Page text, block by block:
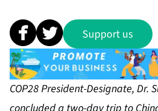
Support us
COP28 President-Designate, Dr.